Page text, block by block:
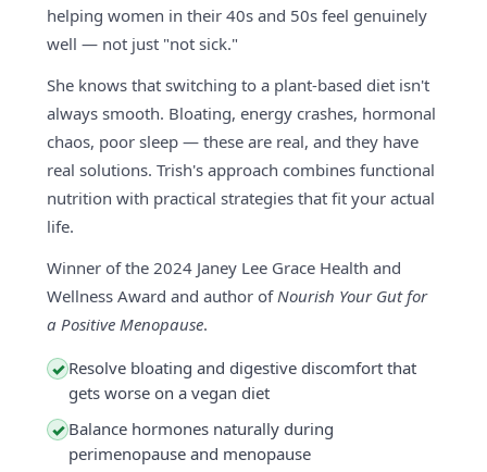
helping women in their 40s and 50s feel genuinely
well — not just "not sick."
She knows that switching to a plant-based diet isn't
always smooth. Bloating, energy crashes, hormonal
chaos, poor sleep — these are real, and they have
real solutions. Trish's approach combines functional
nutrition with practical strategies that fit your actual
life.
Winner of the 2024 Janey Lee Grace Health and
Wellness Award and author ofNourish Your Gut for
a Positive Menopause.
✓ Resolve bloating and digestive discomfort that
gets worse on a vegan diet
✓ Balance hormones naturally during
perimenopause and menopause